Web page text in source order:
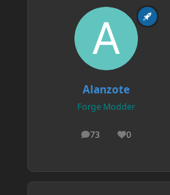
Alanzote
Forge Modder
73
posts 0
Reputation